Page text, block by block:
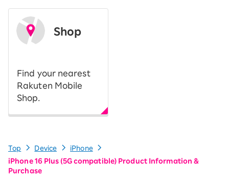
Shop
Find your nearest
Rakuten Mobile
Shop.
Top Device
iPhone
iPhone 16 Plus (5G compatible) Product Information &
Purchase